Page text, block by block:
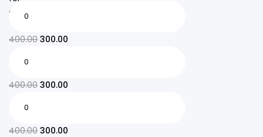
400.00 300.00
400.00 300.00
400.00 300.00